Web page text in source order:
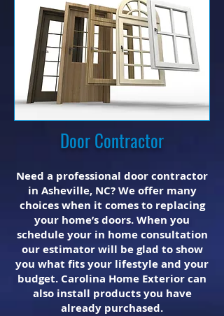
Door Contractor
Need a professional door contractor
in Asheville, NC? We offer many
choices when it comes to replacing
your home’s doors. When you
schedule your in home consultation
our estimator will be glad to show
you what fits your lifestyle and your
budget. Carolina Home Exterior can
also install products you have
already purchased.